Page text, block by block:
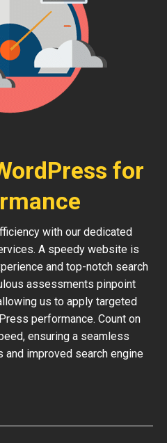
for
with our dedicated
A speedy website is
and top-notch search
assessments pinpoint
us to apply targeted
performance. Count on
ensuring a seamless
improved search engine